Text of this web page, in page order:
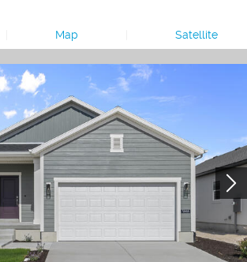
Map Satellite